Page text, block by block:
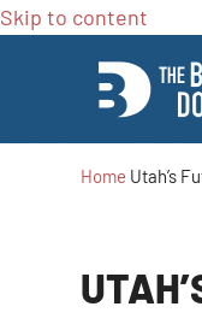
Skip to content
Home Utah’s